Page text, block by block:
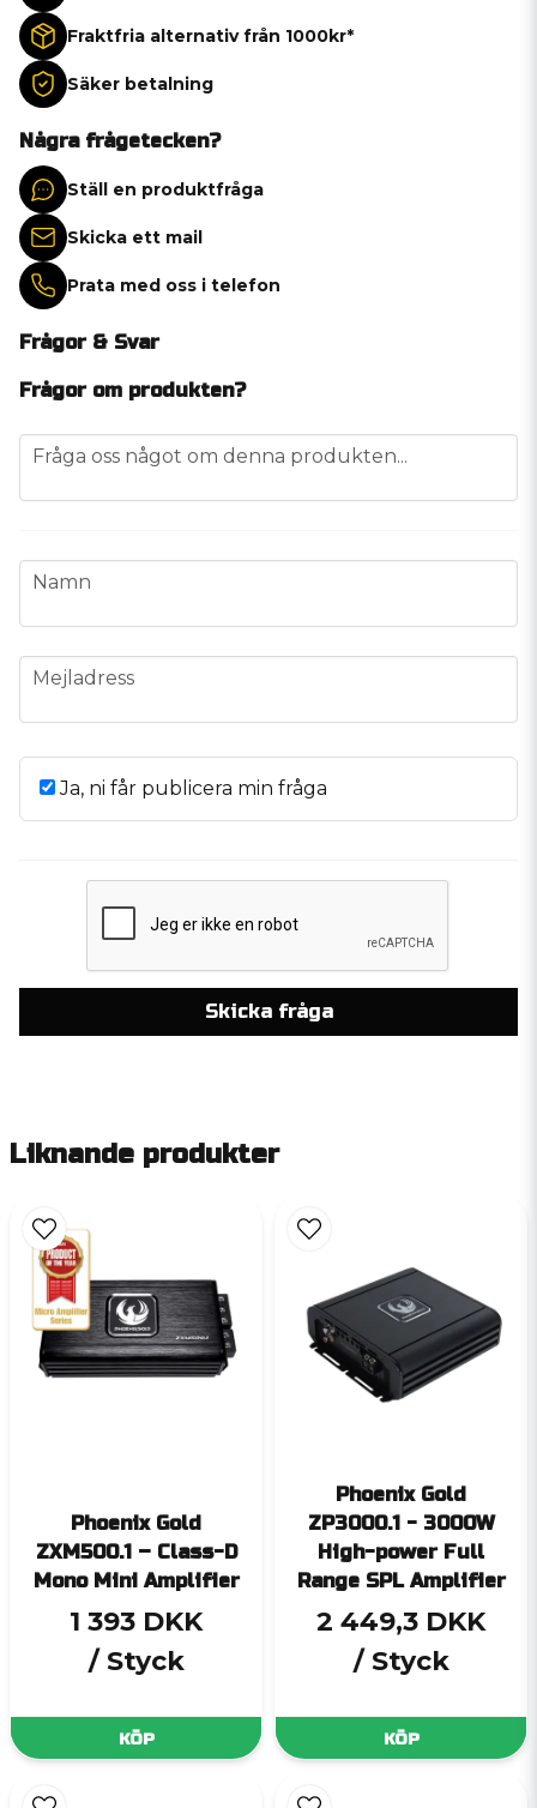
Fraktfria alternativ från 1000kr*
Säker betalning
Några frågetecken?
Ställ en produktfråga
Skicka ett mail
Prata med oss i telefon
Frågor & Svar
Frågor om produkten?
question
Fråga oss något om denna produkten...
name
Namn
email
Mejladress
Ja, ni får publicera min fråga
Skicka fråga
Liknande produkter
Phoenix Gold
ZXM500.1 – Class-D
Mono Mini Amplifier
1 393 DKK
/ Styck
KÖP
Phoenix Gold
ZP3000.1 - 3000W
High-power Full
Range SPL Amplifier
2 449,3 DKK
/ Styck
KÖP